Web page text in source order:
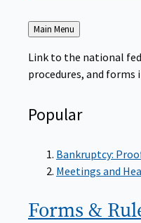
Back
to
Main Menu
Link to the national
procedures, and forms
Popular
Bankruptcy:
Meetings and
Forms &